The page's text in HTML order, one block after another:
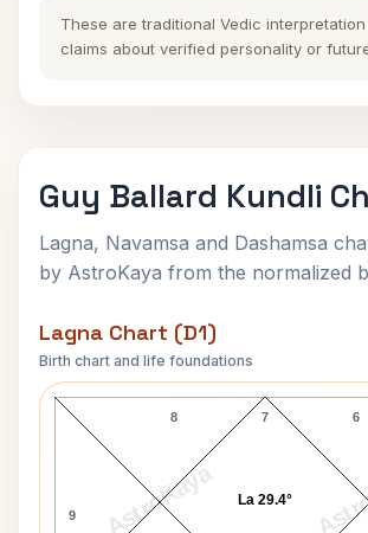
These are traditional Vedic
claims about verified personality or
Guy Ballard Kundli
Lagna, Navamsa and Dashamsa
by AstroKaya from the normalized
Lagna Chart (D1)
Birth chart and life foundations
AstroKaya
Guy Ballard Lagna
7
8
9
6
La 29.4°